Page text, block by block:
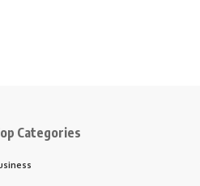
Categories